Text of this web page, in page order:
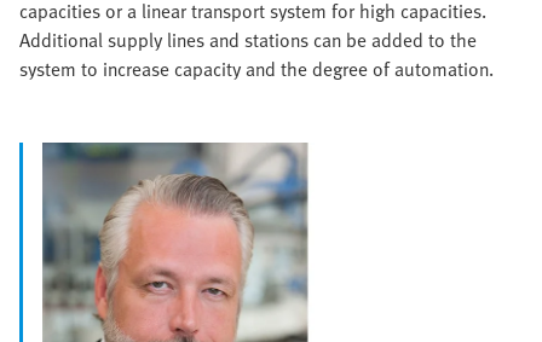
capacities or a linear transport system for high capacities.
Additional supply lines and stations can be added to the
system to increase capacity and the degree of automation.